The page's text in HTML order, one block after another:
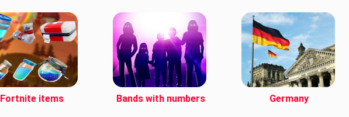
Fortnite items Bands with numbers Germany